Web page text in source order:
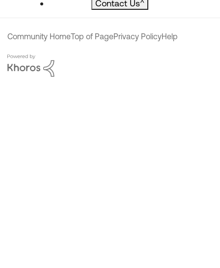
Contact Us^
Community HomeTop of PagePrivacy PolicyHelp